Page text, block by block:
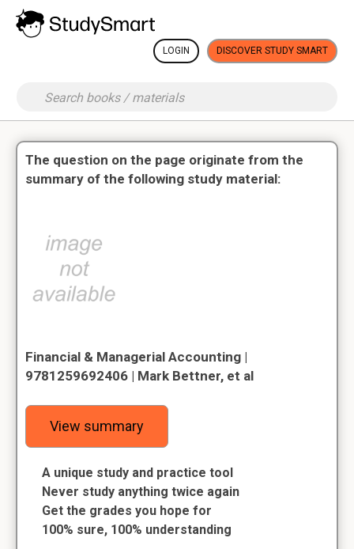
LOGIN DISCOVER STUDY SMART
The question on the page originate from the
summary of the following study material:
Financial & Managerial Accounting |
9781259692406 | Mark Bettner, et al
View summary
A unique study and practice tool
Never study anything twice again
Get the grades you hope for
100% sure, 100% understanding